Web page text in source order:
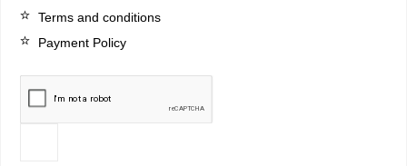
Terms and conditions
Payment Policy